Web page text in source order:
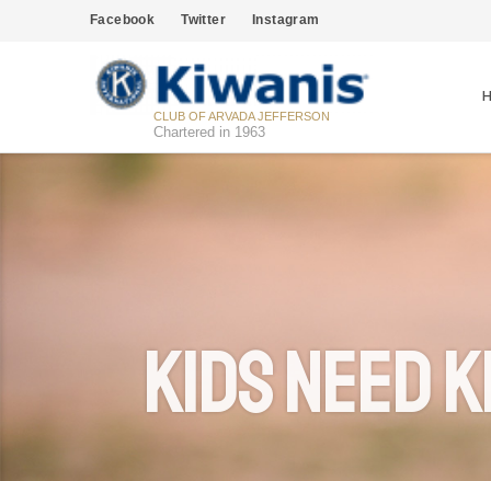
Facebook Twitter Instagram
CLUB OF ARVADA JEFFERSON
Chartered in 1963
Kids Need